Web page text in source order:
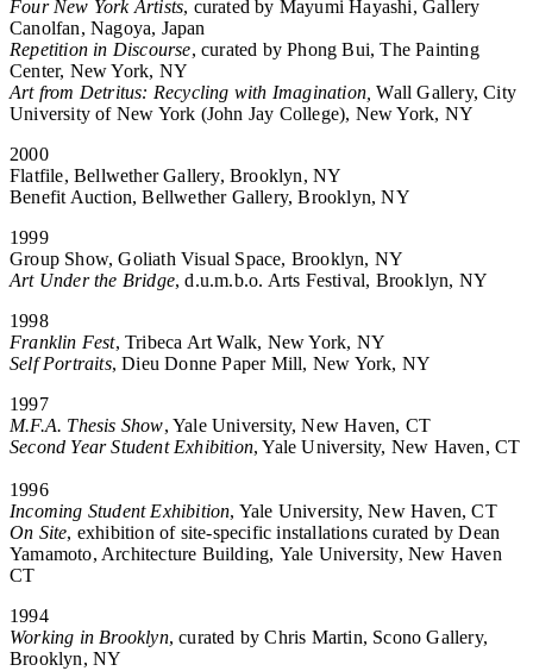
Four New York Artists, curated by Mayumi Hayashi, Gallery
Canolfan, Nagoya, Japan
Repetition in Discourse, curated by Phong Bui, The Painting
Center, New York, NY
Art from Detritus: Recycling with Imagination, Wall Gallery, City
University of New York (John Jay College), New York, NY
2000
Flatfile, Bellwether Gallery, Brooklyn, NY
Benefit Auction, Bellwether Gallery, Brooklyn, NY
1999
Group Show, Goliath Visual Space, Brooklyn, NY
Art Under the Bridge, d.u.m.b.o. Arts Festival, Brooklyn, NY
1998
Franklin Fest, Tribeca Art Walk, New York, NY
Self Portraits, Dieu Donne Paper Mill, New York, NY
1997
M.F.A. Thesis Show, Yale University, New Haven, CT
Second Year Student Exhibition, Yale University, New Haven, CT
1996
Incoming Student Exhibition, Yale University, New Haven, CT
On Site, exhibition of site-specific installations curated by Dean
Yamamoto, Architecture Building, Yale University, New Haven
CT
1994
Working in Brooklyn, curated by Chris Martin, Scono Gallery,
Brooklyn, NY